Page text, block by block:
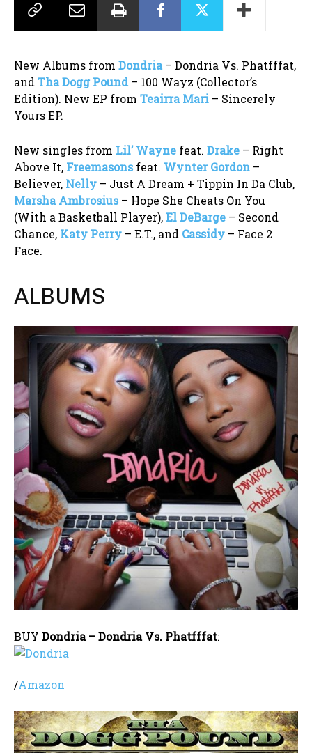
New Albums from Dondria – Dondria Vs. Phatfffat,
andTha Dogg Pound – 100 Wayz (Collector’s
Edition). New EP from Teairra Mari – Sincerely
Yours EP.
New singles from Lil’ Wayne feat. Drake – Right
Above It, Freemasons feat. Wynter Gordon –
Believer, Nelly – Just A Dream + Tippin In Da Club,
Marsha Ambrosius – Hope She Cheats On You
(With a Basketball Player),El DeBarge – Second
Chance, Katy Perry – E.T., and Cassidy – Face 2
Face.
ALBUMS
BUY Dondria – Dondria Vs. Phatfffat:
/Amazon